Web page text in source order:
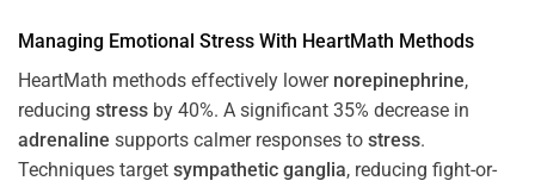
Managing Emotional Stress With HeartMath Methods
HeartMath methods effectively lower norepinephrine,
reducing stress by 40%. A significant 35% decrease in
adrenaline supports calmer responses to stress.
Techniques target sympathetic ganglia, reducing fight-or-